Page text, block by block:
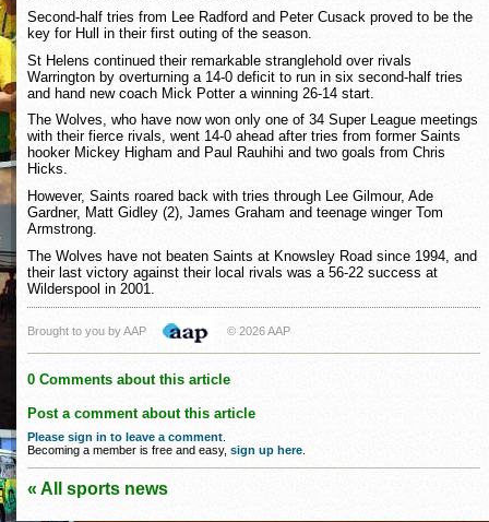
Second-half tries from Lee Radford and Peter Cusack proved to be the
key for Hull in their first outing of the season.
St Helens continued their remarkable stranglehold over rivals
Warrington by overturning a 14-0 deficit to run in six second-half tries
and hand new coach Mick Potter a winning 26-14 start.
The Wolves, who have now won only one of 34 Super League meetings
with their fierce rivals, went 14-0 ahead after tries from former Saints
hooker Mickey Higham and Paul Rauhihi and two goals from Chris
Hicks.
However, Saints roared back with tries through Lee Gilmour, Ade
Gardner, Matt Gidley (2), James Graham and teenage winger Tom
Armstrong.
The Wolves have not beaten Saints at Knowsley Road since 1994, and
their last victory against their local rivals was a 56-22 success at
Wilderspool in 2001.
Brought to you by AAP © 2026 AAP
0 Comments about this article
Post a comment about this article
Please sign in to leave a comment
Becoming a member is free and easy, sign up here
« All sports news